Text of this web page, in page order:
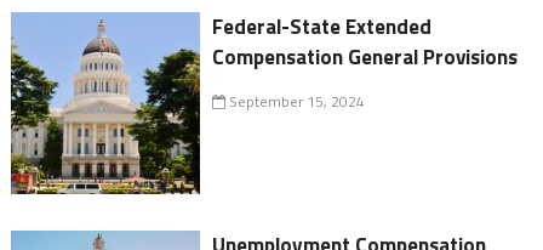
Federal-State Extended
Compensation General Provisions
September 15, 2024